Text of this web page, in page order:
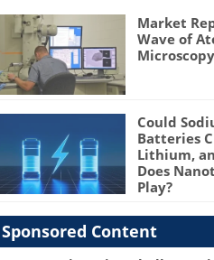
Market
Wave of
Microscopy
Could
Batteries
Lithium,
Does
Play?
Sponsored Content